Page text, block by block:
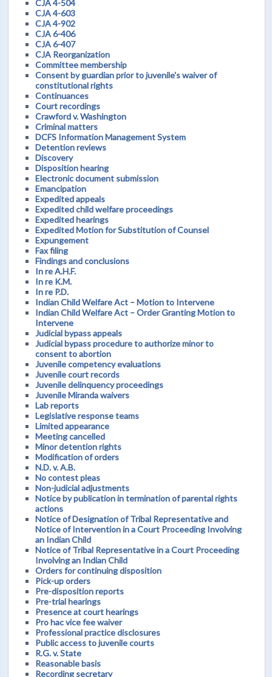
CJA 4-504
CJA 4-603
CJA 4-902
CJA 6-406
CJA 6-407
CJA Reorganization
Committee membership
Consent by guardian prior to juvenile's waiver of
constitutional rights
Continuances
Court recordings
Crawford v. Washington
Criminal matters
DCFS Information Management System
Detention reviews
Discovery
Disposition hearing
Electronic document submission
Emancipation
Expedited appeals
Expedited child welfare proceedings
Expedited hearings
Expedited Motion for Substitution of Counsel
Expungement
Fax filing
Findings and conclusions
In re A.H.F.
In re K.M.
In re P.D.
Indian Child Welfare Act – Motion to Intervene
Indian Child Welfare Act – Order Granting Motion to
Intervene
Judicial bypass appeals
Judicial bypass procedure to authorize minor to
consent to abortion
Juvenile competency evaluations
Juvenile court records
Juvenile delinquency proceedings
Juvenile Miranda waivers
Lab reports
Legislative response teams
Limited appearance
Meeting cancelled
Minor detention rights
Modification of orders
N.D. v. A.B.
No contest pleas
Non-judicial adjustments
Notice by publication in termination of parental rights
actions
Notice of Designation of Tribal Representative and
Notice of Intervention in a Court Proceeding Involving
an Indian Child
Notice of Tribal Representative in a Court Proceeding
Involving an Indian Child
Orders for continuing disposition
Pick-up orders
Pre-disposition reports
Pre-trial hearings
Presence at court hearings
Pro hac vice fee waiver
Professional practice disclosures
Public access to juvenile courts
R.G. v. State
Reasonable basis
Recording secretary